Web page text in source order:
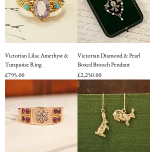
Victorian Lilac Amethyst &
Turquoise Ring
Price
£795.00
Victorian Diamond & Pearl
Boxed Brooch Pendant
Price
£2,250.00